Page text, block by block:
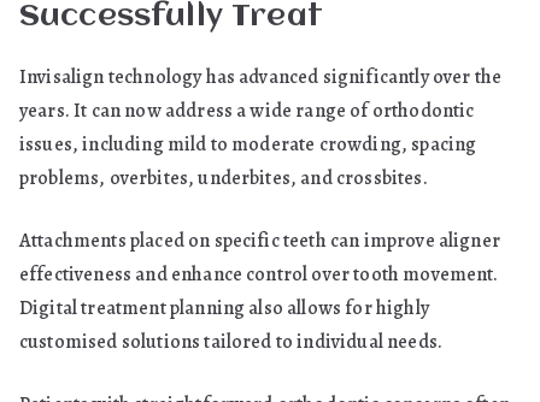
Successfully Treat
Invisalign technology has advanced significantly over the
years. It can now address a wide range of orthodontic
issues, including mild to moderate crowding, spacing
problems, overbites, underbites, and crossbites.
Attachments placed on specific teeth can improve aligner
effectiveness and enhance control over tooth movement.
Digital treatment planning also allows for highly
customised solutions tailored to individual needs.